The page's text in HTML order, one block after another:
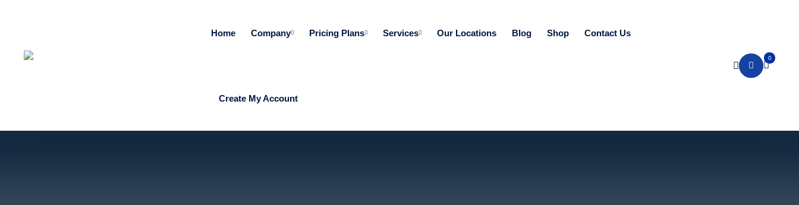
Home Company Pricing Plans Services Our Locations Blog Shop Contact Us
Create My Account
0